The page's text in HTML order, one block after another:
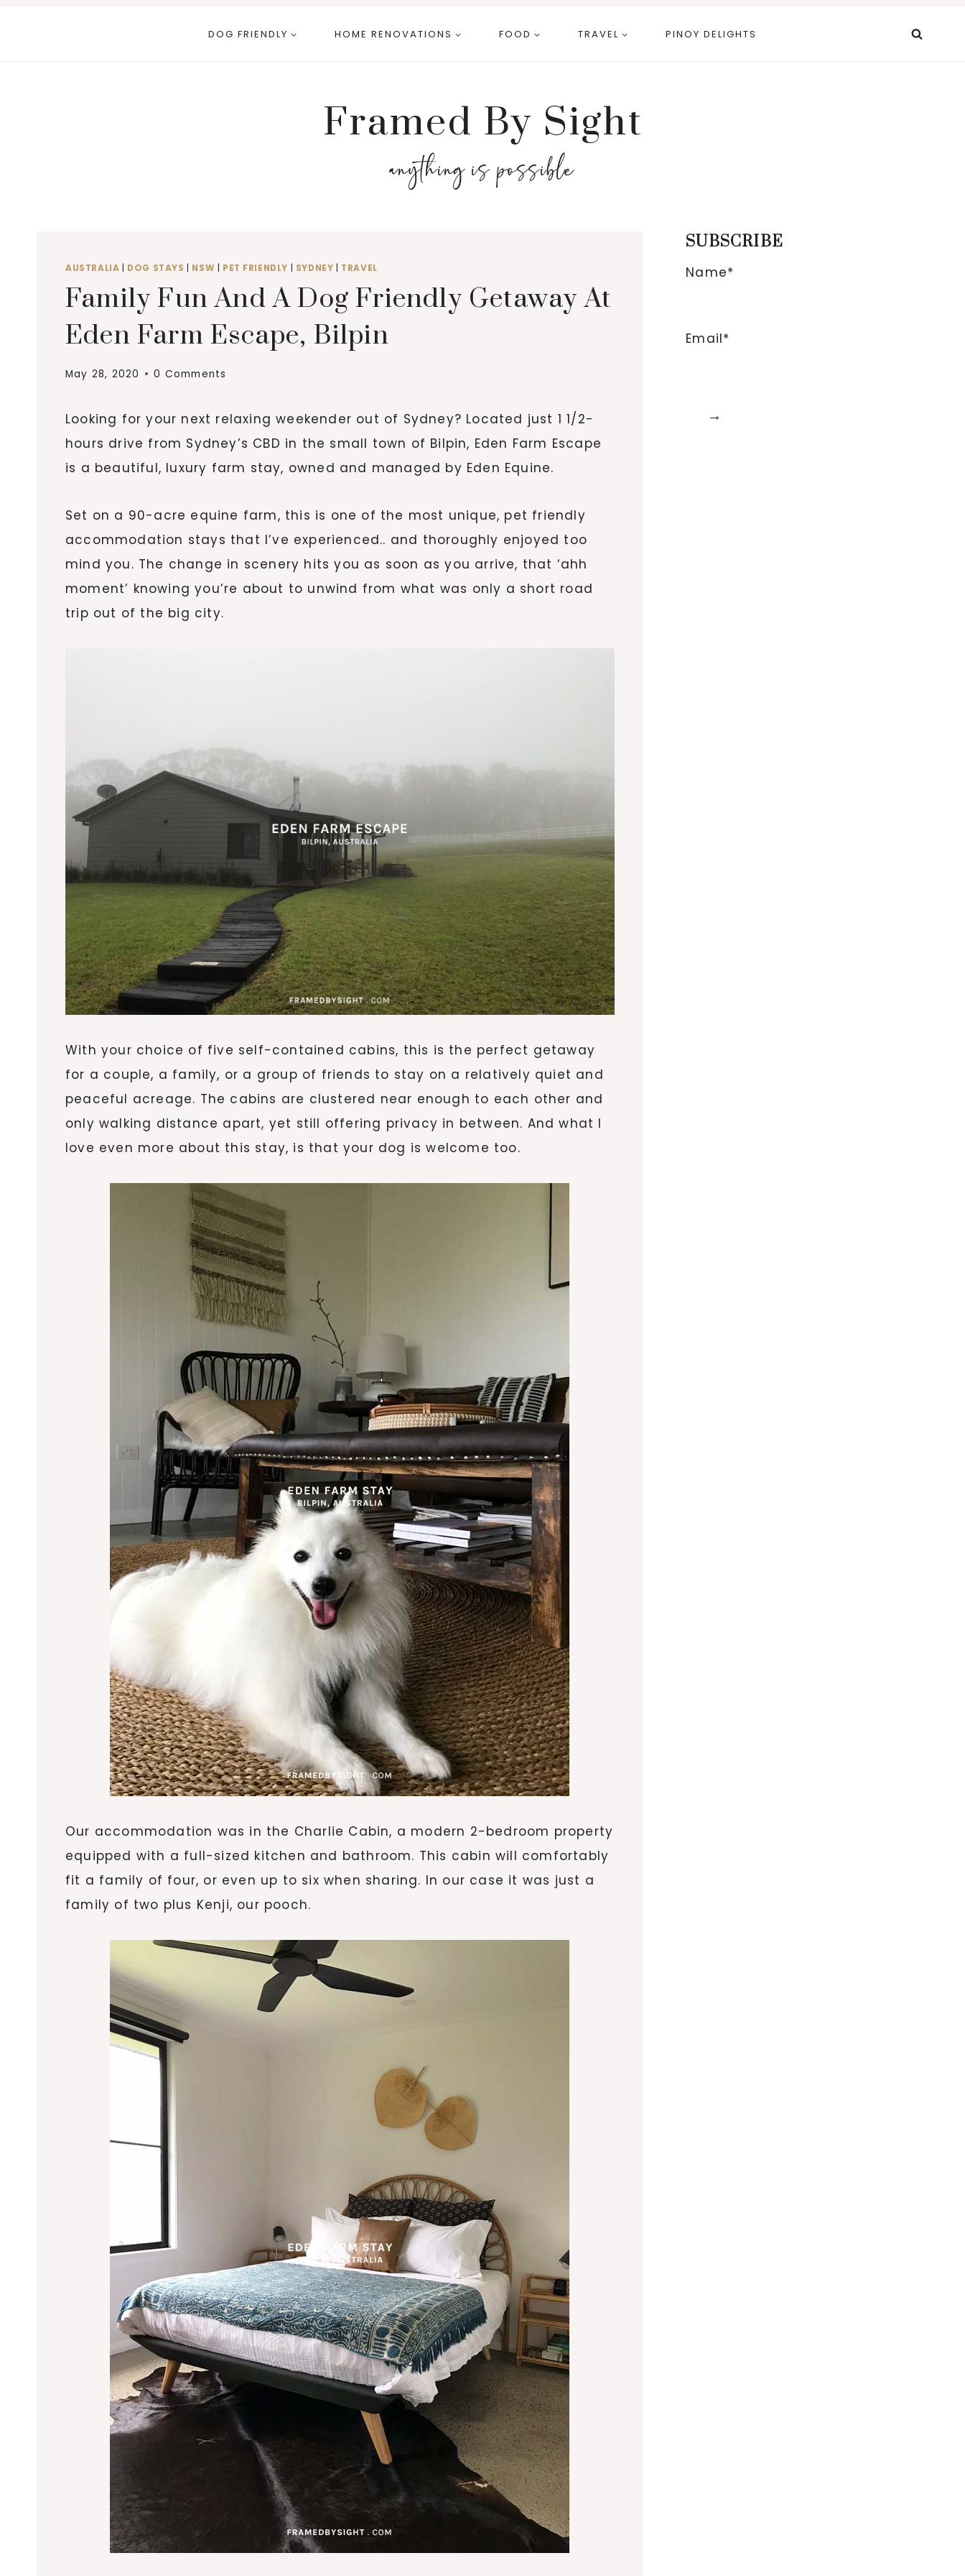
DOG FRIENDLY HOME RENOVATIONS FOOD TRAVEL PINOY DELIGHTS
Framed By Sight
anything is possible
AUSTRALIA DOG STAYS NSW PET FRIENDLY SYDNEY TRAVEL
Family Fun And A Dog Friendly Getaway At
Eden Farm Escape, Bilpin
May 28, 2020 0 Comments
Looking for your next relaxing weekender out of Sydney? Located just 1 1/2-
hours drive from Sydney’s CBD in the small town of Bilpin, Eden Farm Escape
is a beautiful, luxury farm stay, owned and managed by Eden Equine.
Set on a 90-acre equine farm, this is one of the most unique, pet friendly
accommodation stays that I’ve experienced.. and thoroughly enjoyed too
mind you. The change in scenery hits you as soon as you arrive, that ‘ahh
moment’ knowing you’re about to unwind from what was only a short road
trip out of the big city.
With your choice of five self-contained cabins, this is the perfect getaway
for a couple, a family, or a group of friends to stay on a relatively quiet and
peaceful acreage. The cabins are clustered near enough to each other and
only walking distance apart, yet still offering privacy in between. And what I
love even more about this stay, is that your dog is welcome too.
Our accommodation was in the Charlie Cabin, a modern 2-bedroom property
equipped with a full-sized kitchen and bathroom. This cabin will comfortably
fit a family of four, or even up to six when sharing. In our case it was just a
family of two plus Kenji, our pooch.
SUBSCRIBE
Name*
Email*